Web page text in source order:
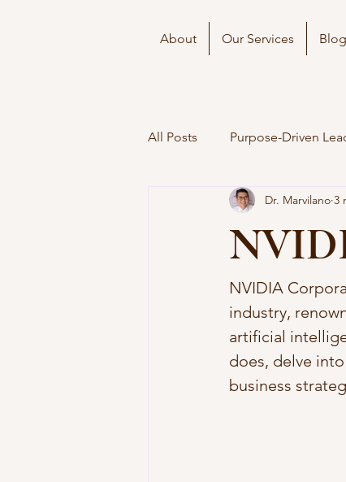
About Our Services Blog
All Posts Purpose-Driven
Dr. Marvilano 3
NVIDIA
industry,
artificial
does, delve
business